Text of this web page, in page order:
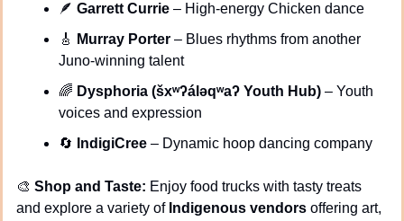
🪶 Garrett Currie – High-energy Chicken dance
🎸
Murray Porter – Blues rhythms from another
Juno-winning talent
🌈 Dysphoria (šxʷʔáləqʷaʔ Youth Hub) – Youth
voices and expression
🔄
IndigiCree – Dynamic hoop dancing company
🎨 Shop and Taste: Enjoy food trucks with tasty treats
and explore a variety of Indigenous vendors offering art,